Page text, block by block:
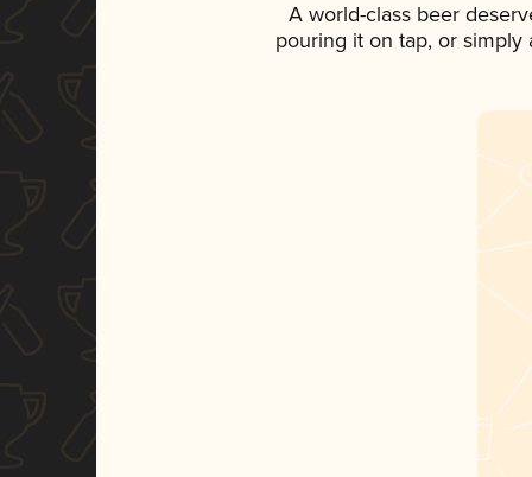
A world-class beer
pouring it on tap, or simply